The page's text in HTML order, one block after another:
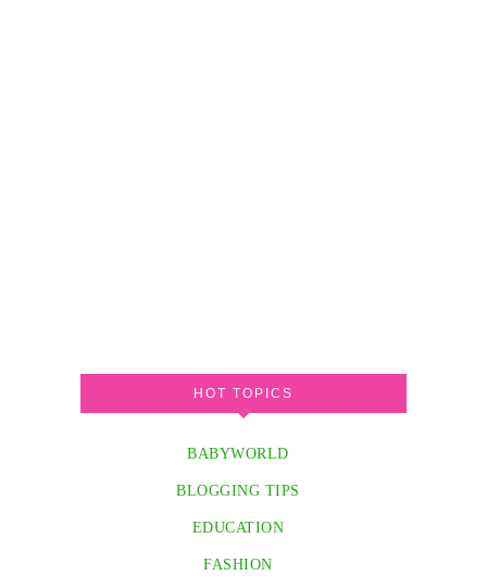
HOT TOPICS
BABYWORLD
BLOGGING TIPS
EDUCATION
FASHION